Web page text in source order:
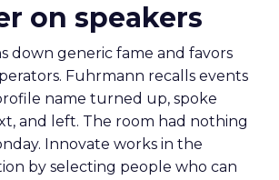
on speakers
down generic fame and favors
Fuhrmann recalls events
name turned up, spoke
and left. The room had nothing
Innovate works in the
by selecting people who can